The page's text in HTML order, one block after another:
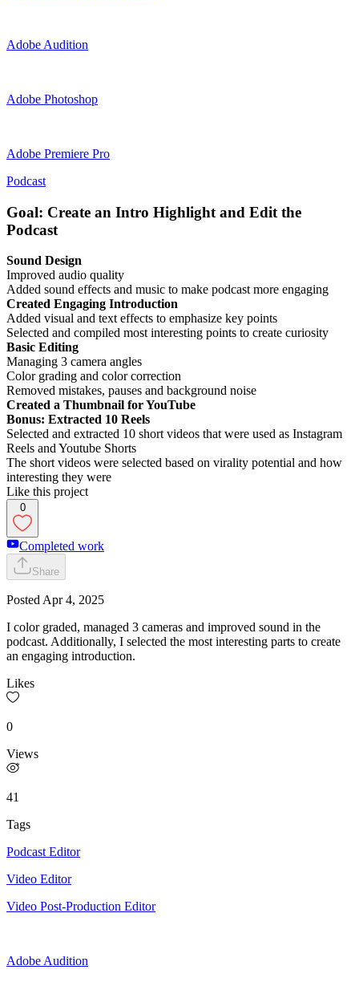
Adobe Audition
Adobe Photoshop
Adobe Premiere Pro
Podcast
Goal: Create an Intro Highlight and Edit the
Podcast
Sound Design
Improved audio quality
Added sound effects and music to make podcast more engaging
Created Engaging Introduction
Added visual and text effects to emphasize key points
Selected and compiled most interesting points to create curiosity
Basic Editing
Managing 3 camera angles
Color grading and color correction
Removed mistakes, pauses and background noise
Created a Thumbnail for YouTube
Bonus: Extracted 10 Reels
Selected and extracted 10 short videos that were used as Instagram
Reels and Youtube Shorts
The short videos were selected based on virality potential and how
interesting they were
Like this project
0
Completed work
Share
Posted Apr 4, 2025
I color graded, managed 3 cameras and improved sound in the
podcast. Additionally, I selected the most interesting parts to create
an engaging introduction.
Likes
0
Views
41
Tags
Podcast Editor
Video Editor
Video Post-Production Editor
Adobe Audition